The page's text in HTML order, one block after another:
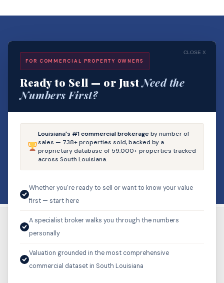
Get notified when
we list new deals!
Signup for our New Deal Alerts list and
first to know!
SIGNUP NOW
Call Us: 800-895-9329
CLOSE X
FOR COMMERCIAL PROPERTY OWNERS
Ready to Sell — or JustNeed the
Numbers First?
Louisiana's #1 commercial brokerageby number of
sales — 738+ properties sold, backed by a
proprietary database of 59,000+ properties tracked
across South Louisiana.
Whether you're ready to sell or want to know your value
first — start here
A specialist broker walks you through the numbers
personally
Valuation grounded in the most comprehensive
commercial dataset in South Louisiana